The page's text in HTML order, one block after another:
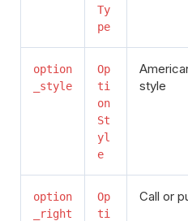
Ty
pe
option
_style
Op
ti
on
St
yl
e
style
option
_right
Op
ti
Call or